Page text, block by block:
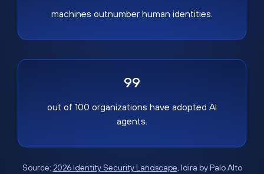
machines outnumber human identities.
99
out of 100 organizations have adopted AI
agents.
Source: 2026 Identity Security Landscape, Idira by Palo Alto